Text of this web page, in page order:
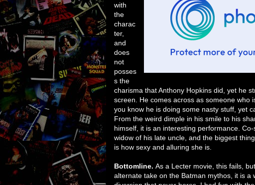
with
the
charac
ter,
and
does
not
posses
s the
charisma that Anthony Hopkins did, yet he
screen. He comes across as someone who
you know he is doing some nasty stuff, yet
From the weird dimple in his smile to his
himself, it is an interesting performance.
widow of his late uncle, and the biggest
is how sexy and alluring she is.
Bottomline. As a Lecter movie, this fails,
alternate take on the Batman mythos, it is a